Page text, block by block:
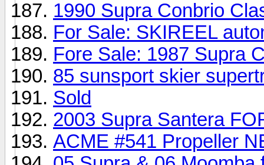
1990 Supra Conbrio
For Sale: SKIREEL
Fore Sale: 1987 Supra
85 sunsport skier
Sold
2003 Supra Santera
ACME #541 Propeller